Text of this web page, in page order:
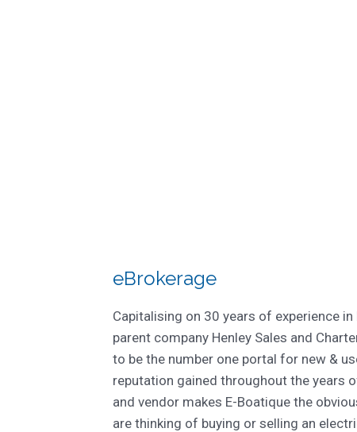
eBrokerage
Capitalising on 30 years of experience
parent company Henley Sales and
to be the number one portal for new &
reputation gained throughout the years
and vendor makes E-Boatique the
are thinking of buying or selling an